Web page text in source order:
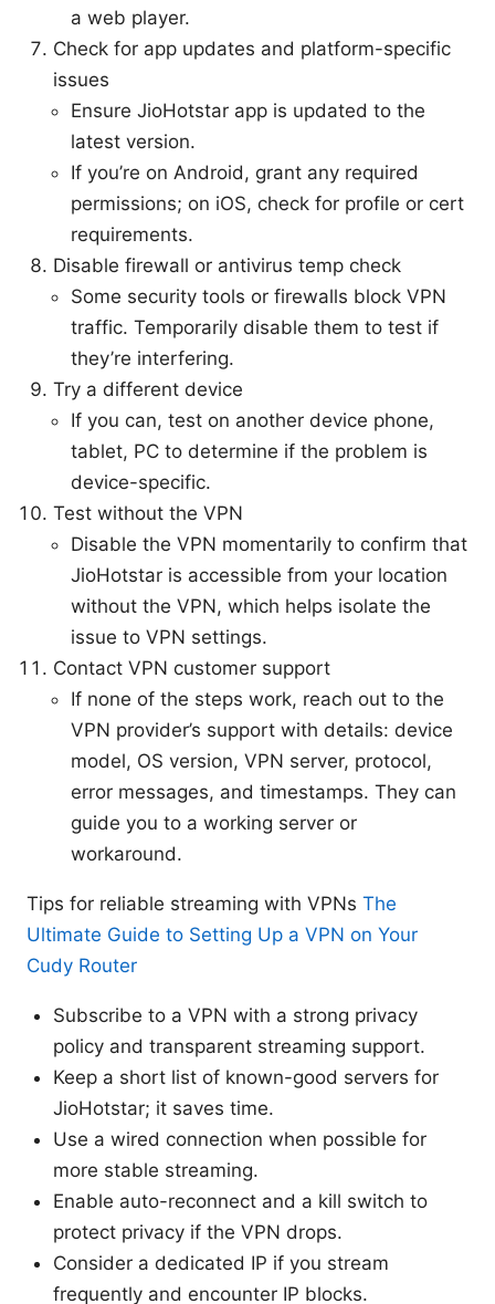
a web player.
Check for app updates and platform-specific
issues
Ensure JioHotstar app is updated to the
latest version.
If you’re on Android, grant any required
permissions; on iOS, check for profile or cert
requirements.
Disable firewall or antivirus temp check
Some security tools or firewalls block VPN
traffic. Temporarily disable them to test if
they’re interfering.
Try a different device
If you can, test on another device phone,
tablet, PC to determine if the problem is
device-specific.
Test without the VPN
Disable the VPN momentarily to confirm that
JioHotstar is accessible from your location
without the VPN, which helps isolate the
issue to VPN settings.
Contact VPN customer support
If none of the steps work, reach out to the
VPN provider’s support with details: device
model, OS version, VPN server, protocol,
error messages, and timestamps. They can
guide you to a working server or
workaround.
Tips for reliable streaming with VPNs The
Ultimate Guide to Setting Up a VPN on Your
Cudy Router
Subscribe to a VPN with a strong privacy
policy and transparent streaming support.
Keep a short list of known-good servers for
JioHotstar; it saves time.
Use a wired connection when possible for
more stable streaming.
Enable auto-reconnect and a kill switch to
protect privacy if the VPN drops.
Consider a dedicated IP if you stream
frequently and encounter IP blocks.